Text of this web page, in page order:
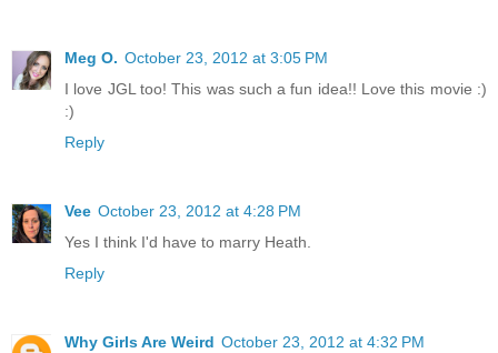
Meg O. October 23, 2012 at 3:05 PM
I love JGL too! This was such a fun idea!! Love this movie :)
:)
Reply
Vee October 23, 2012 at 4:28 PM
Yes I think I'd have to marry Heath.
Reply
Why Girls Are Weird October 23, 2012 at 4:32 PM